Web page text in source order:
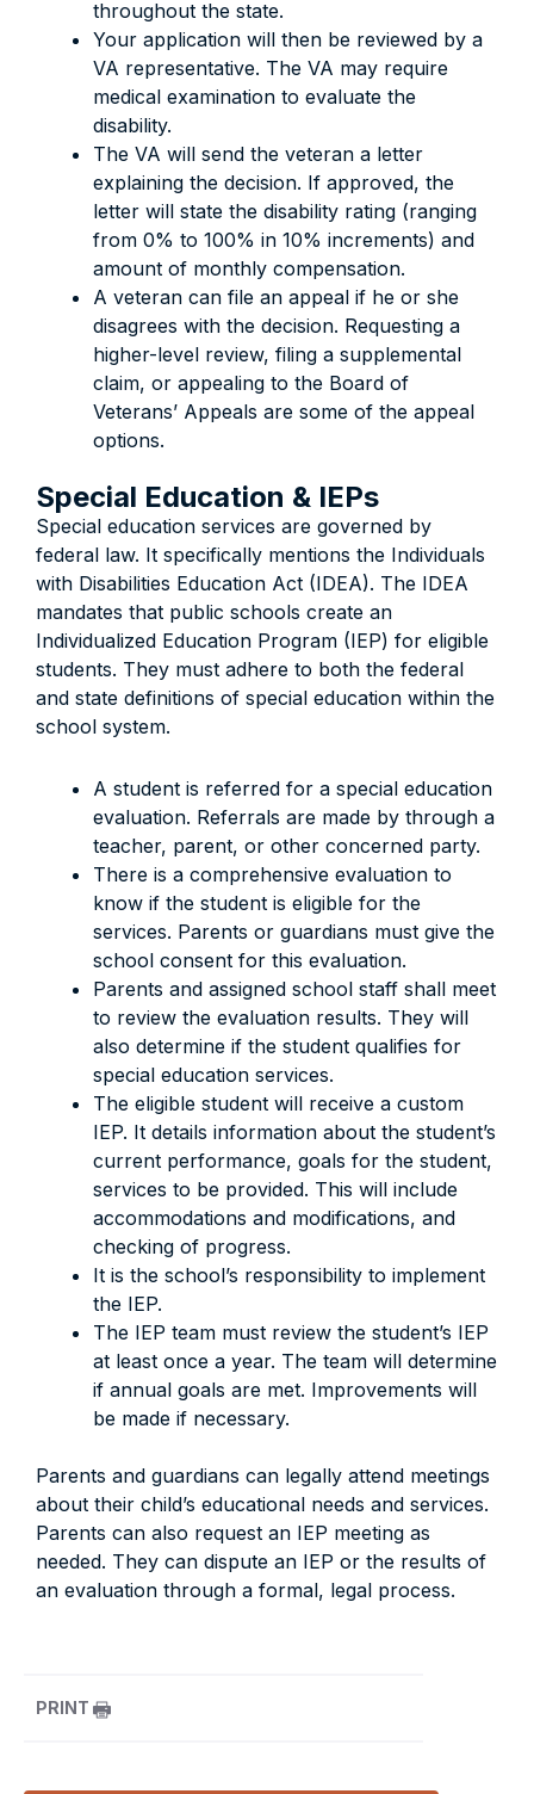
throughout the state.
Your application will then be reviewed by a
VA representative. The VA may require
medical examination to evaluate the
disability.
The VA will send the veteran a letter
explaining the decision. If approved, the
letter will state the disability rating (ranging
from 0% to 100% in 10% increments) and
amount of monthly compensation.
A veteran can file an appeal if he or she
disagrees with the decision. Requesting a
higher-level review, filing a supplemental
claim, or appealing to the Board of
Veterans’ Appeals are some of the appeal
options.
Special Education & IEPs
Special education services are governed by
federal law. It specifically mentions the Individuals
with Disabilities Education Act (IDEA). The IDEA
mandates that public schools create an
Individualized Education Program (IEP) for eligible
students. They must adhere to both the federal
and state definitions of special education within the
school system.
A student is referred for a special education
evaluation. Referrals are made by through a
teacher, parent, or other concerned party.
There is a comprehensive evaluation to
know if the student is eligible for the
services. Parents or guardians must give the
school consent for this evaluation.
Parents and assigned school staff shall meet
to review the evaluation results. They will
also determine if the student qualifies for
special education services.
The eligible student will receive a custom
IEP. It details information about the student’s
current performance, goals for the student,
services to be provided. This will include
accommodations and modifications, and
checking of progress.
It is the school’s responsibility to implement
the IEP.
The IEP team must review the student’s IEP
at least once a year. The team will determine
if annual goals are met. Improvements will
be made if necessary.
Parents and guardians can legally attend meetings
about their child’s educational needs and services.
Parents can also request an IEP meeting as
needed. They can dispute an IEP or the results of
an evaluation through a formal, legal process.
PRINT